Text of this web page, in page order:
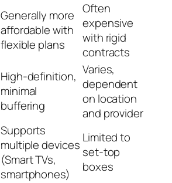
Generally more
affordable with
flexible plans
Often
expensive
with rigid
contracts
High-definition,
minimal
buffering
Varies,
dependent
on location
and provider
Supports
multiple devices
(Smart TVs,
smartphones)
Limited to
set-top
boxes